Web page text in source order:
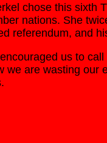
chose this sixth
nations. She
referendum, and
us to
we are wasting our